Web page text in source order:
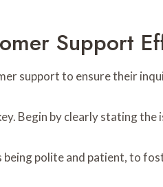
Support
support to ensure their
Begin by clearly stating the
being polite and patient, to